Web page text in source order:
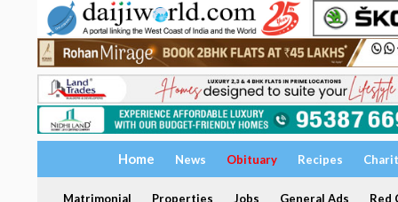
Home News Obituary Recipes
Matrimonial Properties Jobs General Ads Red